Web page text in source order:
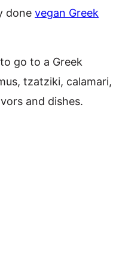
done vegan Greek
go to a Greek
tzatziki, calamari,
and dishes.